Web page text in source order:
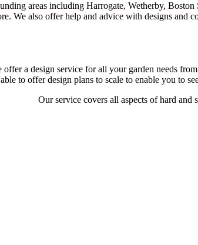
areas including Harrogate, Wetherby,
We also offer help and advice with designs and
offer a design service for all your garden needs
to offer design plans to scale to enable you to
Our service covers all aspects of hard and